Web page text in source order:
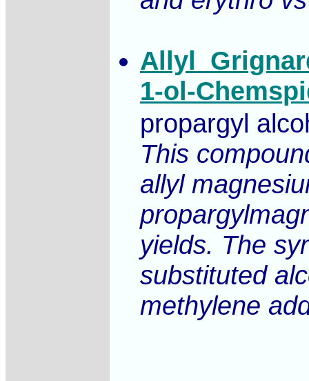
1-ol-
propargyl
This
allyl
yields. The
substituted
methylene